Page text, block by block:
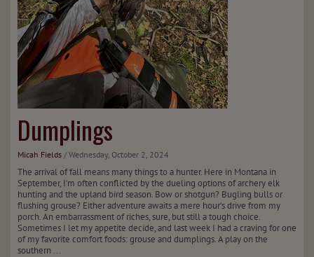
Dumplings
Micah Fields / Wednesday, October 2, 2024
The arrival of fall means many things to a hunter. Here in Montana in
September, I’m often conflicted by the dueling options of archery elk
hunting and the upland bird season. Bow or shotgun? Bugling bulls or
flushing grouse? Either adventure awaits a mere hour’s drive from my
porch. An embarrassment of riches, sure, but still a tough choice.
Sometimes I let my appetite decide, and last week I had a craving for one
of my favorite comfort foods: grouse and dumplings. A play on the
southern ...